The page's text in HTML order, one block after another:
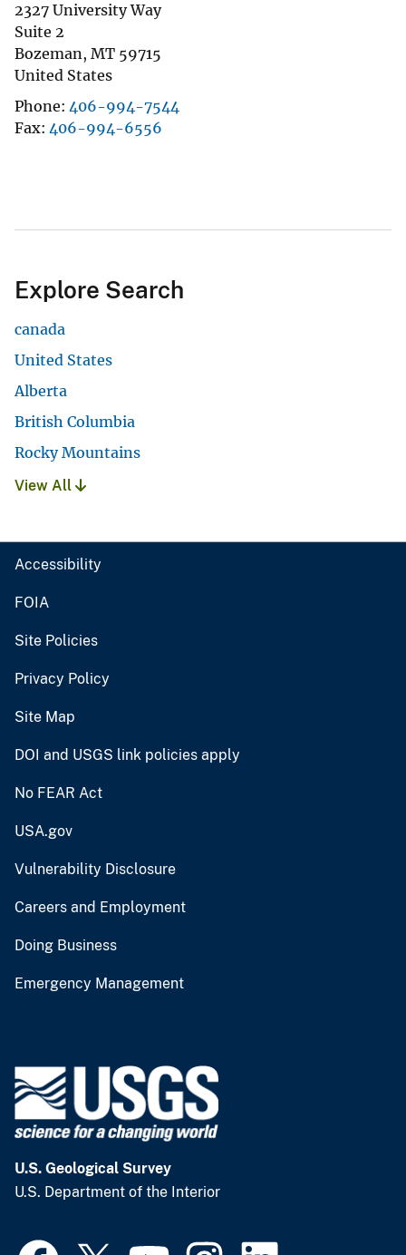
2327 University Way
Suite 2
Bozeman, MT 59715
United States
Phone 406-994-7544
Fax 406-994-6556
Explore Search
canada
United States
Alberta
British Columbia
Rocky Mountains
View All
Accessibility
FOIA
Site Policies
Privacy Policy
Site Map
DOI and USGS link policies apply
No FEAR Act
USA.gov
Vulnerability Disclosure
Careers and Employment
Doing Business
Emergency Management
U.S. Geological Survey
U.S. Department of the Interior